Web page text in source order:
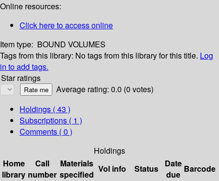
Online resources:
Click here to access online
Item type: BOUND VOLUMES
Tags from this library: No tags from this library for this title. Log
in to add tags.
Star ratings
Average rating: 0.0 (0 votes)
Holdings ( 43 )
Subscriptions ( 1 )
Comments ( 0 )
Holdings
Home
library
Call
number
Materials
specified
Vol info Status
Date
due
Barcode